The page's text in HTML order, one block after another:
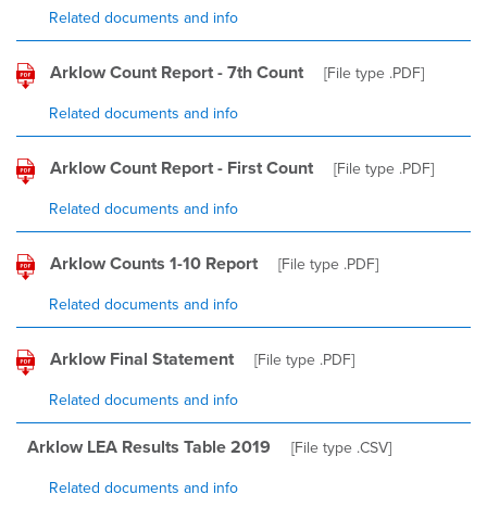
Related documents and info
Arklow Count Report - 7th Count [File type .PDF]
Related documents and info
Arklow Count Report - First Count [File type .PDF]
Related documents and info
Arklow Counts 1-10 Report [File type .PDF]
Related documents and info
Arklow Final Statement [File type .PDF]
Related documents and info
Arklow LEA Results Table 2019 [File type .CSV]
Related documents and info